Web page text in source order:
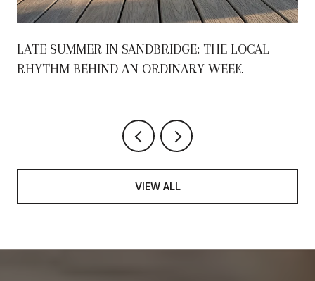
LATE SUMMER IN SANDBRIDGE: THE LOCAL
RHYTHM BEHIND AN ORDINARY WEEK
VIEW ALL